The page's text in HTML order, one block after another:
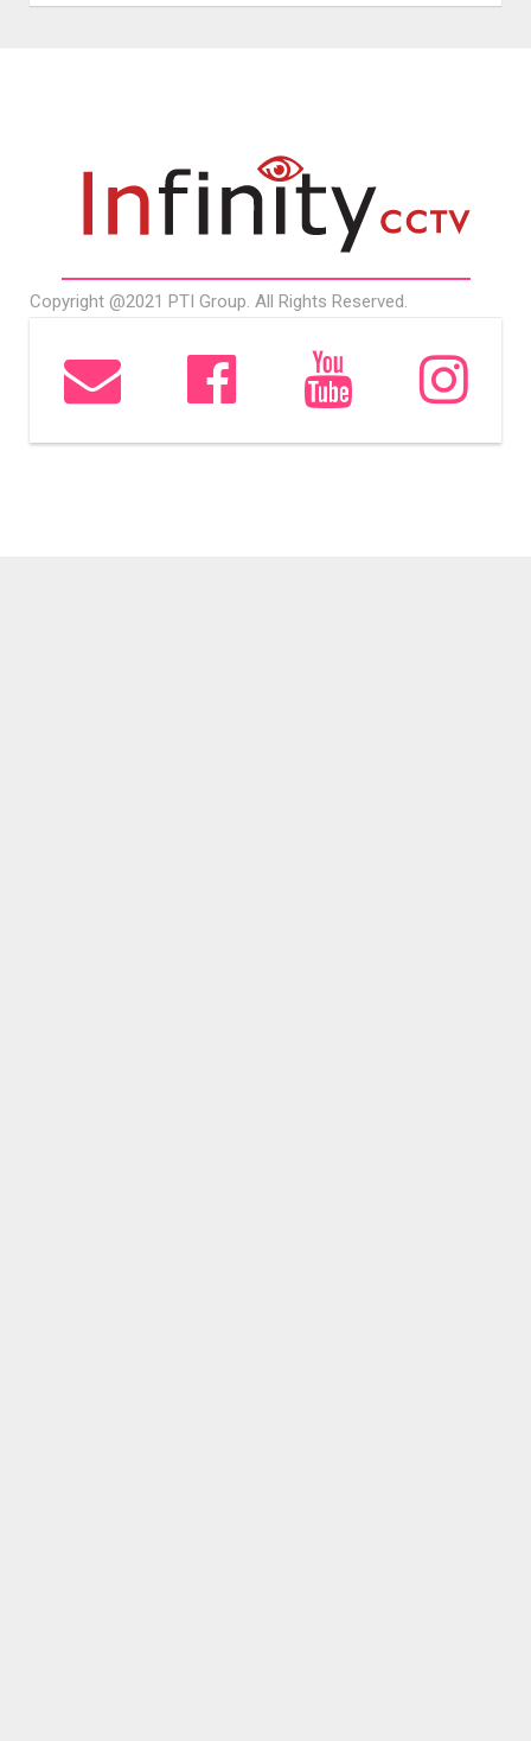
Copyright @2021 PTI Group. All Rights Reserved.